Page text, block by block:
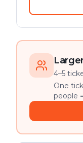
4–5
One
people